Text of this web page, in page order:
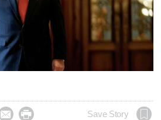
  Save Story